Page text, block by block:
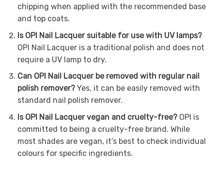
chipping when applied with the recommended base
and top coats.
Is OPI Nail Lacquer suitable for use with UV lamps?
OPI Nail Lacquer is a traditional polish and does not
require a UV lamp to dry.
Can OPI Nail Lacquer be removed with regular nail
polish remover? Yes, it can be easily removed with
standard nail polish remover.
Is OPI Nail Lacquer vegan and cruelty-free? OPI is
committed to being a cruelty-free brand. While
most shades are vegan, it’s best to check individual
colours for specific ingredients.